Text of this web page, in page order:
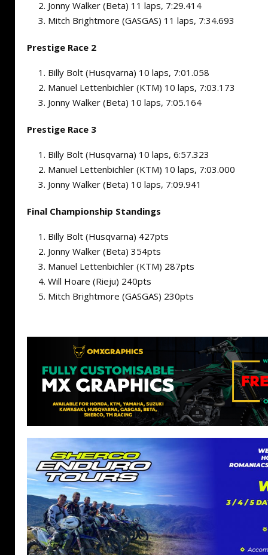
Jonny Walker (Beta) 11 laps, 7:29.414
Mitch Brightmore (GASGAS) 11 laps, 7:34.693
Prestige Race 2
Billy Bolt (Husqvarna) 10 laps, 7:01.058
Manuel Lettenbichler (KTM) 10 laps, 7:03.173
Jonny Walker (Beta) 10 laps, 7:05.164
Prestige Race 3
Billy Bolt (Husqvarna) 10 laps, 6:57.323
Manuel Lettenbichler (KTM) 10 laps, 7:03.000
Jonny Walker (Beta) 10 laps, 7:09.941
Final Championship Standings
Billy Bolt (Husqvarna) 427pts
Jonny Walker (Beta) 354pts
Manuel Lettenbichler (KTM) 287pts
Will Hoare (Rieju) 240pts
Mitch Brightmore (GASGAS) 230pts